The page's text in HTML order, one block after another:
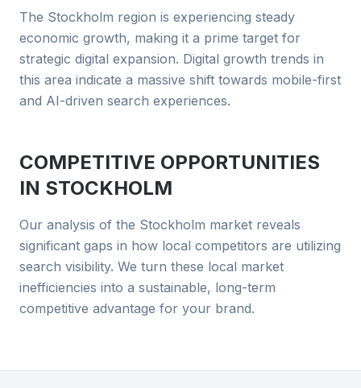
The Stockholm region is experiencing steady
economic growth, making it a prime target for
strategic digital expansion. Digital growth trends in
this area indicate a massive shift towards mobile-first
and AI-driven search experiences.
COMPETITIVE OPPORTUNITIES
IN STOCKHOLM
Our analysis of the Stockholm market reveals
significant gaps in how local competitors are utilizing
search visibility. We turn these local market
inefficiencies into a sustainable, long-term
competitive advantage for your brand.